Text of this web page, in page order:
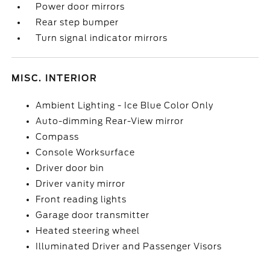
Power door mirrors
Rear step bumper
Turn signal indicator mirrors
MISC. INTERIOR
Ambient Lighting - Ice Blue Color Only
Auto-dimming Rear-View mirror
Compass
Console Worksurface
Driver door bin
Driver vanity mirror
Front reading lights
Garage door transmitter
Heated steering wheel
Illuminated Driver and Passenger Visors